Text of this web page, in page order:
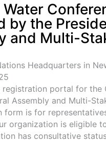
by the
and Multi-
Headquarters in
portal for the
Assembly and Multi-
form is for
organization is eligible
has consultative